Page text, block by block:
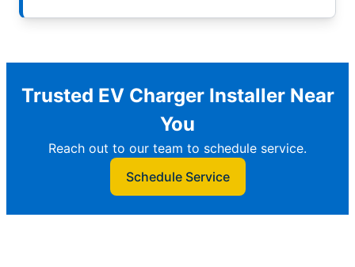
Trusted EV Charger Installer Near
You
Reach out to our team to schedule service.
Schedule Service